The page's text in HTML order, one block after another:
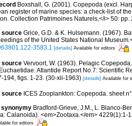
Boxshall, G. (2001). Copepoda (excl.
register of marine species: a check-list of
Collection Patrimoines Naturels,</i> 50: pp.
source Grice, G.D. & K. Hulsemann. (1967).
of the United States National
3583.1 [details] Available for editors
source Vervoort, W. (1963). Pelagic
Atlantide Report No.7: Scientific
194, figs. 1-23. (30-xii-1963) [details] Available for
source ICES Zooplankton: Copepoda. sheet
Bradford-Grieve, J.M., L. Blanco-
Calanoida). <em>Zootaxa.</em> 4229(1):1-
for editors